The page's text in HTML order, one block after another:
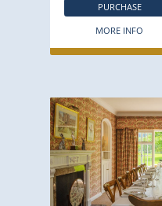
PURCHASE
MORE INFO